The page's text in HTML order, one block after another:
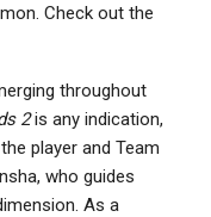
Check out the
throughout
2is any indication,
player and Team
who guides
As a